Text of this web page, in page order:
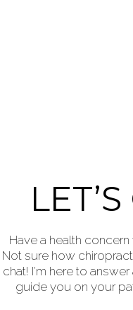
Have a health
Not sure how
chat! I'm here to
guide you on your